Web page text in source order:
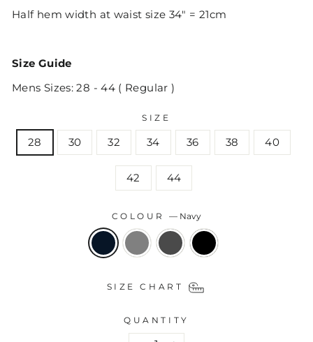
Half hem width at waist size 34" = 21cm
Size Guide
Mens Sizes: 28 - 44 ( Regular )
SIZE
28 30 32 34 36 38 40
42 44
COLOUR— Navy
SIZE CHART
QUANTITY